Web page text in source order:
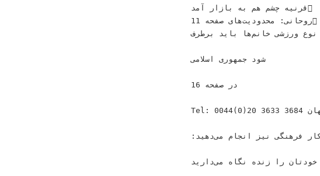
‫‪‬ﻗﺮﻧﻴﻪ ﭼﺸﻢ ﻫﻢ ﺑﻪ ﺑﺎﺯﺍﺭ ﺁﻣﺪ‬
‫‪‬ﺭﻭﺣﺎﻧﻰ‪ :‬ﻣﺤﺪﻭﺩﻳﺖﻫﺎﻯ‬ ‫ﺻﻔﺤﻪ ‪11‬‬
‫ﻭﺭﺯﺷﻰ ﺧﺎﻧﻢﻫﺎ ﺑﺎﻳﺪ ﺑﺮﻃﺮﻑ‬ ‫‪‬ﺍﻣﻨﻴﺖ ﻭ ﺁﺭﺍﻣﺶ ﺍﺯ ﻧﻮﻉ‬
‫ﺷﻮﺩ‬ ‫ﺟﻤﻬﻮﺭﻯ ﺍﺳﻼﻣﻰ‬
‫ﺩﺭ ﺻﻔﺤﻪ ‪16‬‬
‫‪Tel: 0044(0)20 3633 3684‬‬ ‫ﺷﻤﺎ ﺑﺎ ﺁﮔﻬﻰ ﺩﺭ ﻛﻴﻬﺎﻥ‬ ‫‪Fax: 0044(0)20 3633 3685‬‬
‫ﻓﻘﻂ ﺍﻃﻼﻉﺭﺳﺎﻧﻰ ﻭ ﻛﺴﺐ ﻭ ﻛﺎﺭ ﺧﻮﺩ ﺭﺍ ﻣﻌﺮﻓﻰ ﻧﻤﻰﻛﻨﻴﺪ ﺑﻠﻜﻪ ﻳﻚ ﻛﺎﺭ ﻓﺮﻫﻨﮕﻰ ﻧﻴﺰ ﺍﻧﺠﺎﻡ ﻣﻰﺩﻫﻴﺪ‪:‬‬
ﻟﻨﺪﻥ ‪ ،‬ﻛﻴﻬﺎﻥ ﺧﻮﺩﺗﺎﻥ ﺭﺍ ﺯﻧﺪﻩ ﻧﮕﺎﻩ ﻣﻰﺩﺍﺭﻳﺪ‬